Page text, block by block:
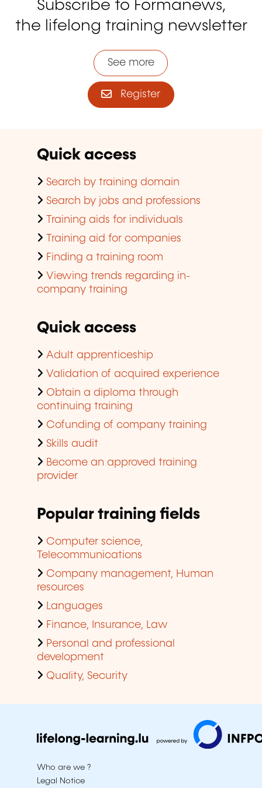
Subscribe to Formanews,
the lifelong training newsletter
See more
Register
Quick access
Search by training domain
Search by jobs and professions
Training aids for individuals
Training aid for companies
Finding a training room
Viewing trends regarding in-
company training
Quick access
Adult apprenticeship
Validation of acquired experience
Obtain a diploma through
continuing training
Cofunding of company training
Skills audit
Become an approved training
provider
Popular training fields
Computer science,
Telecommunications
Company management, Human
resources
Languages
Finance, Insurance, Law
Personal and professional
development
Quality, Security
Who are we ?
Legal Notice